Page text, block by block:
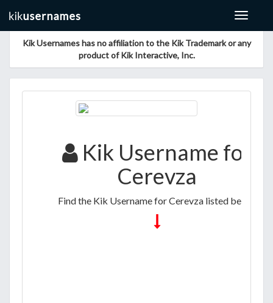
Toggle
Kik Usernames has no affiliation to the Kik Trademark or any
product of Kik Interactive, Inc.
Kik Username for
Cerevza
Find the Kik Username for Cerevza listed below